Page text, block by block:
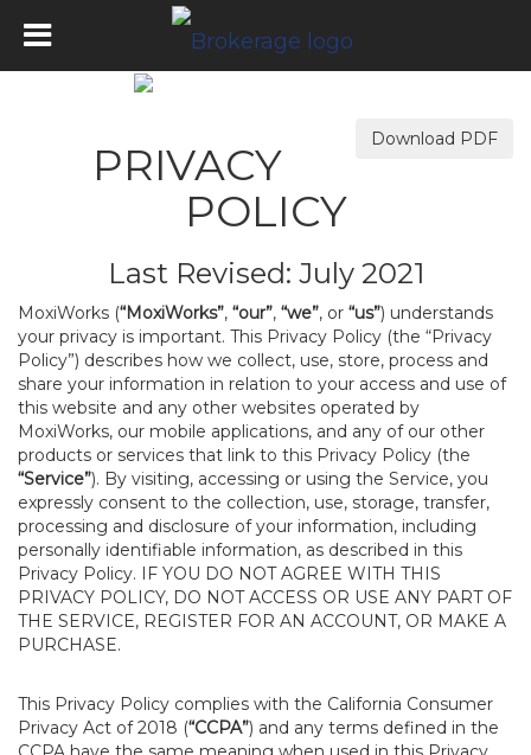
Download PDF
PRIVACY
POLICY
Last Revised: July 2021
MoxiWorks (“MoxiWorks”, “our”, “we”, or “us”) understands
your privacy is important. This Privacy Policy (the “Privacy
Policy”) describes how we collect, use, store, process and
share your information in relation to your access and use of
this website and any other websites operated by
MoxiWorks, our mobile applications, and any of our other
products or services that link to this Privacy Policy (the
“Service”). By visiting, accessing or using the Service, you
expressly consent to the collection, use, storage, transfer,
processing and disclosure of your information, including
personally identifiable information, as described in this
Privacy Policy. IF YOU DO NOT AGREE WITH THIS
PRIVACY POLICY, DO NOT ACCESS OR USE ANY PART OF
THE SERVICE, REGISTER FOR AN ACCOUNT, OR MAKE A
PURCHASE.
This Privacy Policy complies with the California Consumer
Privacy Act of 2018 (“CCPA”) and any terms defined in the